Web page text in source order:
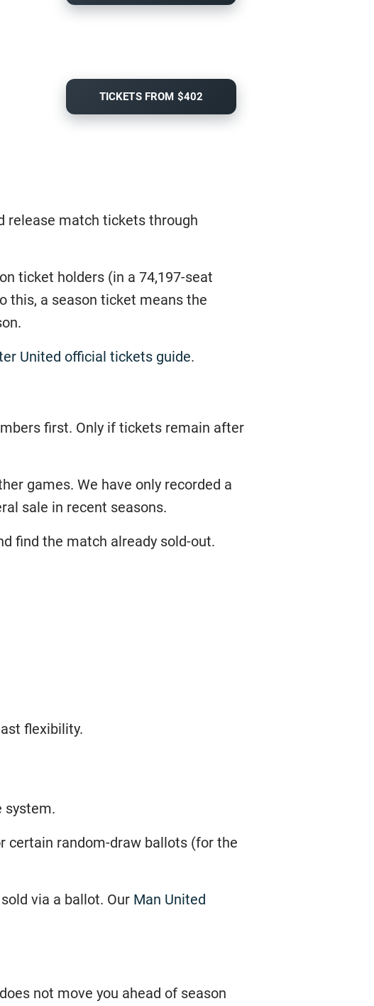
TICKETS FROM $402
release match tickets through
ticket holders (in a 74,197-seat
this, a season ticket means the
United official tickets guide.
first. Only if tickets remain after
games. We have only recorded a
sale in recent seasons.
find the match already sold-out.
flexibility.
system.
certain random-draw ballots (for the
via a ballot. Our Man United
not move you ahead of season